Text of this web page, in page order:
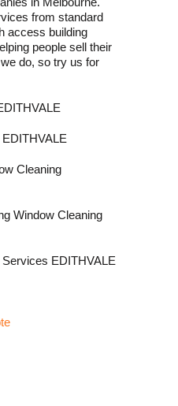
from standard
access building
people sell their
do, so try us for
Cleaning
Window Cleaning
EDITHVALE